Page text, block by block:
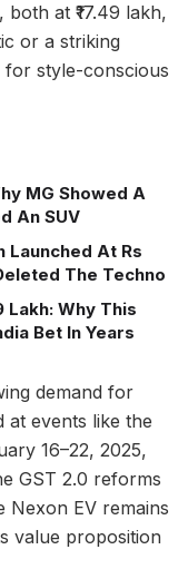
both at ₹17.49 lakh,
or a striking
for style-conscious
MG Showed A
An SUV
Launched At Rs
The Techno
Lakh: Why This
Bet In Years
demand for
at events like the
16–22, 2025,
GST 2.0 reforms
Nexon EV remains
value proposition